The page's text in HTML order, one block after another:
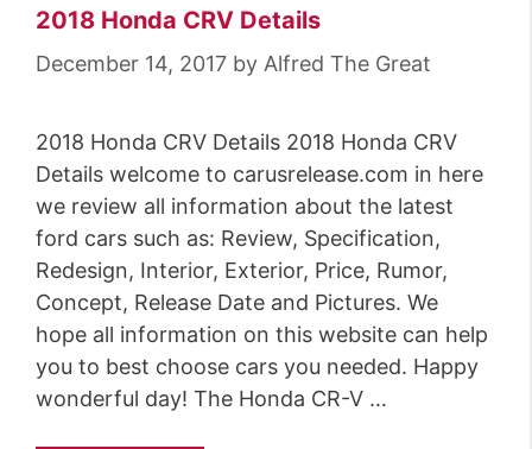
g
r
e
s
2018 Honda CRV Details
December 14, 2017 by Alfred The Great
2018 Honda CRV Details 2018 Honda CRV
Details welcome to carusrelease.com in here
we review all information about the latest
ford cars such as: Review, Specification,
Redesign, Interior, Exterior, Price, Rumor,
Concept, Release Date and Pictures. We
hope all information on this website can help
you to best choose cars you needed. Happy
wonderful day! The Honda CR-V …